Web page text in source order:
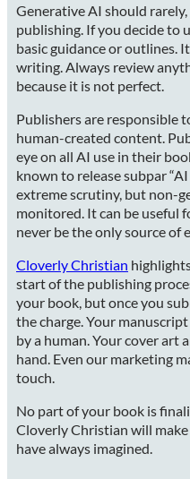
Generative AI should
publishing. If you decide to
basic guidance or outlines.
writing. Always review
because it is not perfect.
Publishers are responsible
human-created content.
eye on all AI use in their
known to release subpar
extreme scrutiny, but non-
monitored. It can be useful
never be the only source of
Cloverly Christian
start of the publishing
your book, but once you
the charge. Your
by a human. Your cover art
hand. Even our marketing
touch.
No part of your book is
Cloverly Christian will
have always imagined.